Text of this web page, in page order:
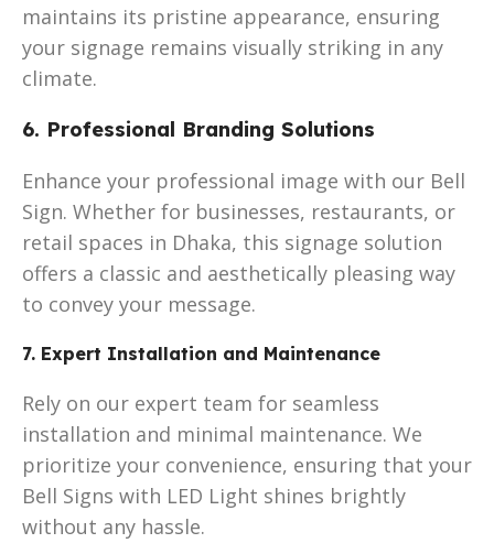
maintains its pristine appearance, ensuring
your signage remains visually striking in any
climate.
6. Professional Branding Solutions
Enhance your professional image with our Bell
Sign. Whether for businesses, restaurants, or
retail spaces in Dhaka, this signage solution
offers a classic and aesthetically pleasing way
to convey your message.
7. Expert Installation and Maintenance
Rely on our expert team for seamless
installation and minimal maintenance. We
prioritize your convenience, ensuring that your
Bell Signs with LED Light shines brightly
without any hassle.